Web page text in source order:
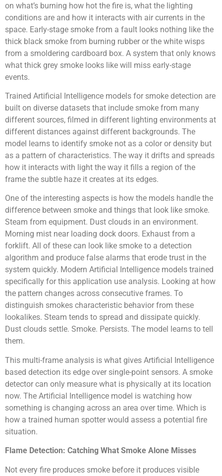
on what’s burning how hot the fire is, what the lighting
conditions are and how it interacts with air currents in the
space. Early-stage smoke from a fault looks nothing like the
thick black smoke from burning rubber or the white wisps
from a smoldering cardboard box. A system that only knows
what thick grey smoke looks like will miss early-stage
events.
Trained Artificial Intelligence models for smoke detection are
built on diverse datasets that include smoke from many
different sources, filmed in different lighting environments at
different distances against different backgrounds. The
model learns to identify smoke not as a color or density but
as a pattern of characteristics. The way it drifts and spreads
how it interacts with light the way it fills a region of the
frame the subtle haze it creates at its edges.
One of the interesting aspects is how the models handle the
difference between smoke and things that look like smoke.
Steam from equipment. Dust clouds in an environment.
Morning mist near loading dock doors. Exhaust from a
forklift. All of these can look like smoke to a detection
algorithm and produce false alarms that erode trust in the
system quickly. Modern Artificial Intelligence models trained
specifically for this application use analysis. Looking at how
the pattern changes across consecutive frames. To
distinguish smokes characteristic behavior from these
lookalikes. Steam tends to spread and dissipate quickly.
Dust clouds settle. Smoke. Persists. The model learns to tell
them.
This multi-frame analysis is what gives Artificial Intelligence
based detection its edge over single-point sensors. A smoke
detector can only measure what is physically at its location
now. The Artificial Intelligence model is watching how
something is changing across an area over time. Which is
how a trained human spotter would assess a potential fire
situation.
Flame Detection: Catching What Smoke Alone Misses
Not every fire produces smoke before it produces visible